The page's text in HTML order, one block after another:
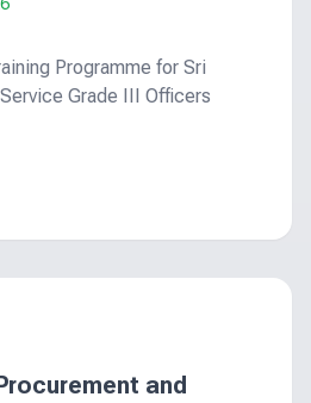
Programme for Sri
Grade III Officers
and